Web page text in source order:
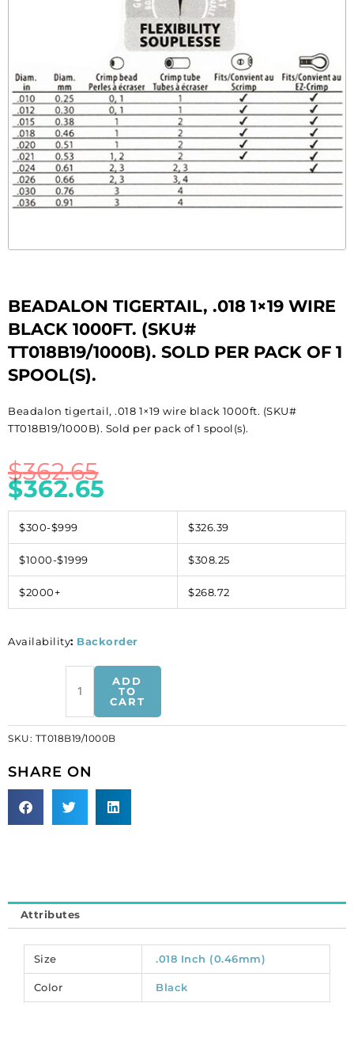
BEADALON TIGERTAIL, .018 1×19 WIRE
BLACK 1000FT. (SKU#
TT018B19/1000B). SOLD PER PACK OF 1
SPOOL(S).
Beadalon tigertail, .018 1×19 wire black 1000ft. (SKU#
TT018B19/1000B). Sold per pack of 1 spool(s).
$362.65
$362.65
$300-$999 $326.39
$1000-$1999 $308.25
$2000+ $268.72
Availability: Backorder
Beadalon
tigertail,
1x19
wire
1000ft.
TT018B19/1000B).
1
spool(s).
ADD
TO
CART
SKU: TT018B19/1000B
SHARE ON
Attributes
Size .018 Inch (0.46mm)
Color Black